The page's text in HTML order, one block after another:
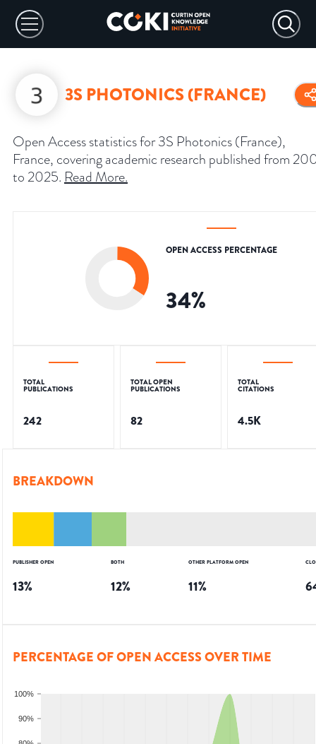
3S PHOTONICS (FRANCE)
Open Access statistics for 3S Photonics (France),
France, covering academic research published from
to 2025. Read More.
OPEN ACCESS PERCENTAGE
34%
TOTAL
PUBLICATIONS
242
TOTAL OPEN
PUBLICATIONS
82
TOTAL
CITATIONS
4.5K
BREAKDOWN
PUBLISHER OPEN
13%
BOTH
12%
OTHER PLATFORM OPEN
11%
PERCENTAGE OF OPEN ACCESS OVER TIME
90%
100%